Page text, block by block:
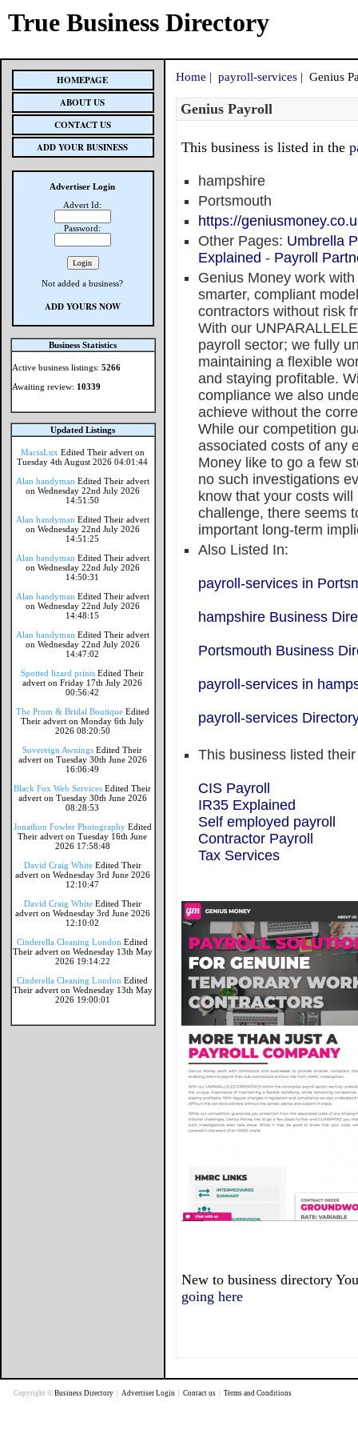
True Business Directory
HOMEPAGE
ABOUT US
CONTACT US
ADD YOUR BUSINESS
Advertiser Login
Advert Id:
Password:
Not added a business?
ADD YOURS NOW
Business Statistics
Active business listings:5266
Awaiting review: 10339
Updated Listings
MaciaLux Edited Their advert on
Tuesday 4th August 2026 04:01:44
Alan handyman Edited Their advert
on Wednesday 22nd July 2026
14:51:50
Alan handyman Edited Their advert
on Wednesday 22nd July 2026
14:51:25
Alan handyman Edited Their advert
on Wednesday 22nd July 2026
14:50:31
Alan handyman Edited Their advert
on Wednesday 22nd July 2026
14:48:15
Alan handyman Edited Their advert
on Wednesday 22nd July 2026
14:47:02
Spotted lizard prints Edited Their
advert on Friday 17th July 2026
00:56:42
The Prom & Bridal Boutique Edited
Their advert on Monday 6th July
2026 08:20:50
Sovereign Awnings Edited Their
advert on Tuesday 30th June 2026
16:06:49
Black Fox Web Services Edited Their
advert on Tuesday 30th June 2026
08:28:53
Jonathon Fowler Photography Edited
Their advert on Tuesday 16th June
2026 17:58:48
David Craig White Edited Their
advert on Wednesday 3rd June 2026
12:10:47
David Craig White Edited Their
advert on Wednesday 3rd June 2026
12:10:02
Cinderella Cleaning London Edited
Their advert on Wednesday 13th May
2026 19:14:22
Cinderella Cleaning London Edited
Their advert on Wednesday 13th May
2026 19:00:01
Home | payroll-services | Genius
Genius Payroll
This business is listed in the
hampshire
Portsmouth
https://
Other Pages: Umbrella
Explained - Payroll
Genius Money work
smarter, compliant
contractors without risk
With our
payroll sector; we fully
maintaining a flexible
and staying profitable.
compliance we also
achieve without the
While our competition
associated costs of any
Money like to go a few
no such investigations
know that your costs
challenge, there seems
important long-term
Also Listed In:
payroll-services in
hampshire Business
Portsmouth Business
payroll-services in
payroll-services
This business listed
CIS Payroll
IR35 Explained
Self employed payroll
Contractor Payroll
Tax Services
New to business directory
going here
Copyright © Business Directory Advertiser Login Contact us Terms and Conditions